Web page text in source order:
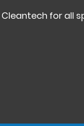
for all